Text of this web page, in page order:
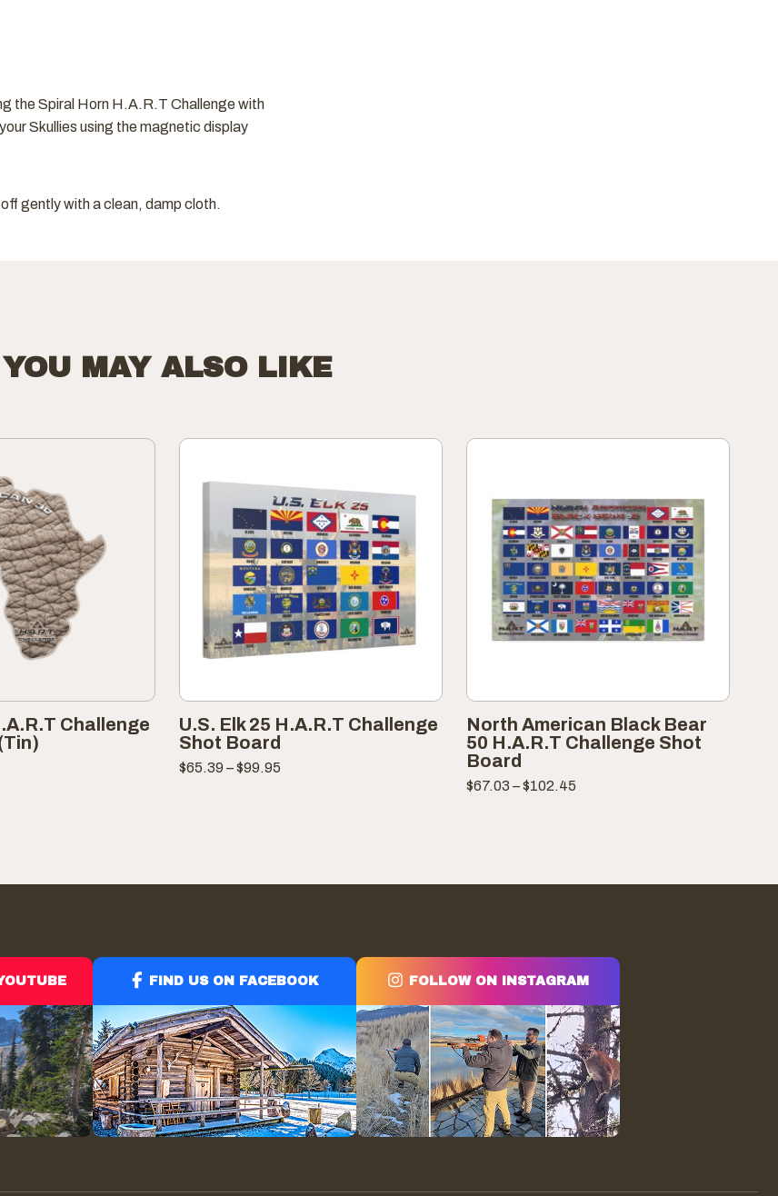
the Spiral Horn H.A.R.T Challenge with
Skullies using the magnetic display
gently with a clean, damp cloth.
YOU MAY ALSO LIKE
Challenge
U.S. Elk 25 H.A.R.T Challenge
Shot Board
$65.39 –$99.95
North American Black Bear
50 H.A.R.T Challenge Shot
Board
$67.03 –$102.45
FIND US ON FACEBOOK FOLLOW ON INSTAGRAM